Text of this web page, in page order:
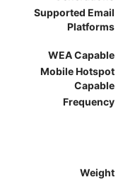
Supported Email
Platforms
WEA Capable
Mobile Hotspot
Capable
Frequency
Weight